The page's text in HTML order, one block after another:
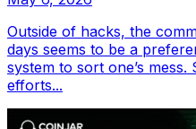
Outside of hacks, the
days seems to be a
system to sort one’s
efforts...